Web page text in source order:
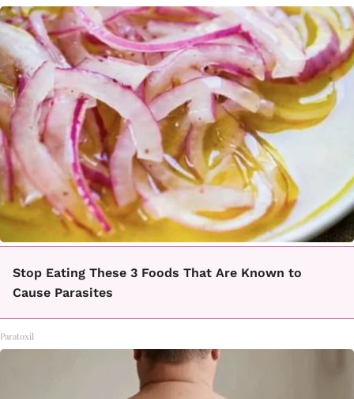
Stop Eating These 3 Foods That Are Known to
Cause Parasites
Paratoxil